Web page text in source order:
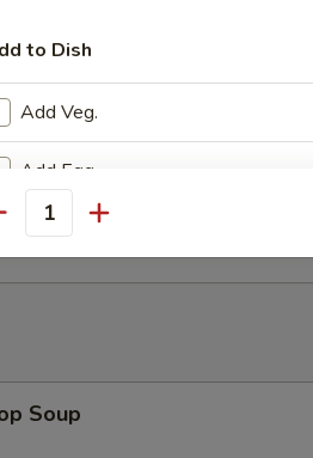
House Hot Appetizer (for 2)
Wrap
Soup
to Dish
Add Veg.
Add Egg
Add Beef
Add Pork
Add Shrimp